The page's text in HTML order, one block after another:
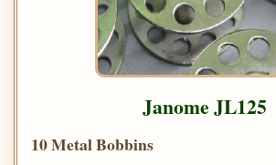
Janome JL125
10 Metal Bobbins